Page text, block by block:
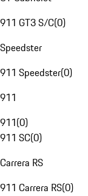
911 GT3 S/C(0)
Speedster
911 Speedster(0)
911
911(0)
911 SC(0)
Carrera RS
911 Carrera RS(0)